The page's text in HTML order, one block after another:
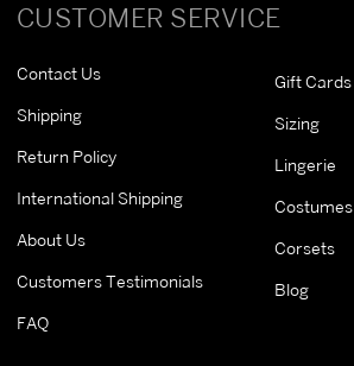
CUSTOMER SERVICE
Contact Us
Shipping
Return Policy
International Shipping
About Us
Customers Testimonials
FAQ
Gift Cards
Sizing
Lingerie
Costumes
Corsets
Blog